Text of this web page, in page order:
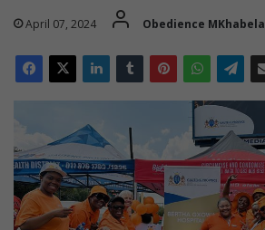
April 07, 2024 Obedience MKhabela